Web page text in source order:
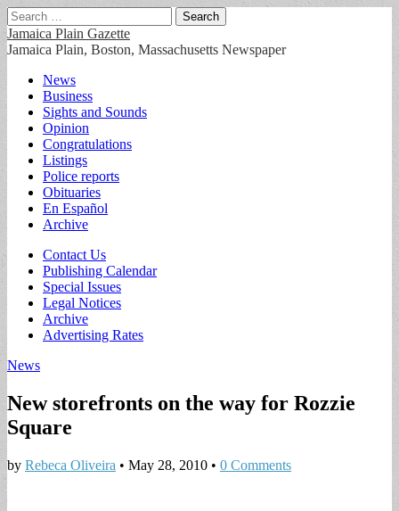
Search
for:
Jamaica Plain Gazette
Jamaica Plain, Boston, Massachusetts Newspaper
Main
menu
Skip
content
News
Business
Sights and Sounds
Opinion
Congratulations
Listings
Police reports
Obituaries
En Español
Archive
Sub
menu
Contact Us
Publishing Calendar
Special Issues
Legal Notices
Archive
Advertising Rates
News
New storefronts on the way for Rozzie
Square
by Rebeca Oliveira • May 28, 2010 • 0 Comments